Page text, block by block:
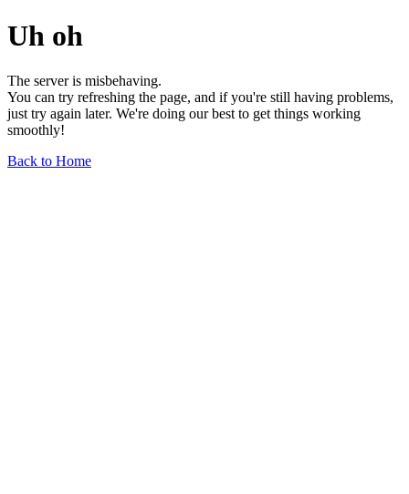
Uh oh
The server is misbehaving.
You can try refreshing the page, and if you're still having problems,
just try again later. We're doing our best to get things working
smoothly!
Back to Home